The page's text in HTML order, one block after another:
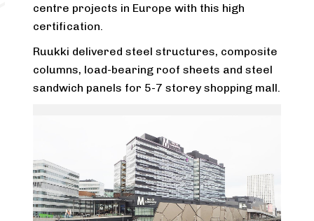
centre projects in Europe with this high
certification.
Ruukki delivered steel structures, composite
columns, load-bearing roof sheets and steel
sandwich panels for 5-7 storey shopping mall.